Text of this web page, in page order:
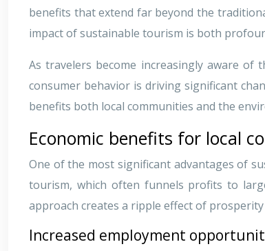
benefits that extend far beyond the
impact of sustainable tourism is both
As travelers become increasingly aware
consumer behavior is driving significant
benefits both local communities and the
Economic benefits for local
One of the most significant advantages of
tourism, which often funnels profits to
approach creates a ripple effect of
Increased employment